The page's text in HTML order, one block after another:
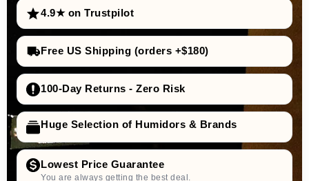
4.9★ on Trustpilot
Free US Shipping (orders +$180)
100-Day Returns - Zero Risk
Huge Selection of Humidors & Brands
Lowest Price Guarantee
You are always getting the best deal.